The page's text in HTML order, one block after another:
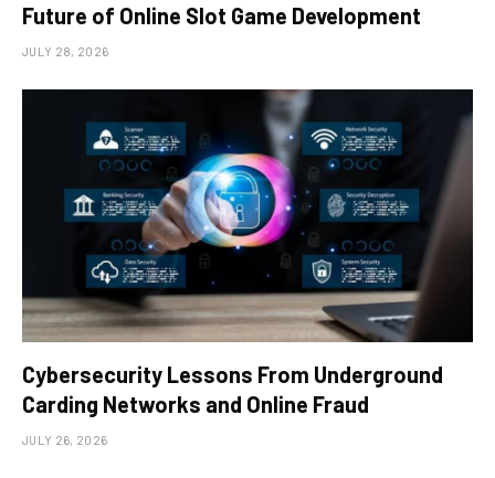
Future of Online Slot Game Development
JULY 28, 2026
Cybersecurity Lessons From Underground
Carding Networks and Online Fraud
JULY 26, 2026